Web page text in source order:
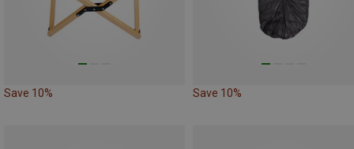
Save 10% Save 10%